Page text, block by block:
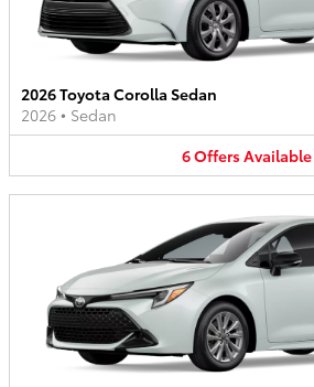
2026 Toyota Corolla Sedan
2026 • Sedan
6OffersAvailable